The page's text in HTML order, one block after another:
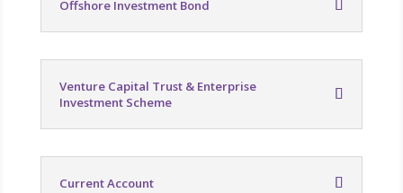
Offshore Investment Bond
Venture Capital Trust & Enterprise
Investment Scheme
Current Account